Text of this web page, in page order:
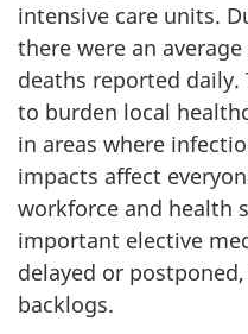
intensive care units.
there were an
deaths reported
to burden local
in areas where
impacts affect
workforce and health
important elective
delayed or
backlogs.